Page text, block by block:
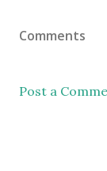
Comments
Post a